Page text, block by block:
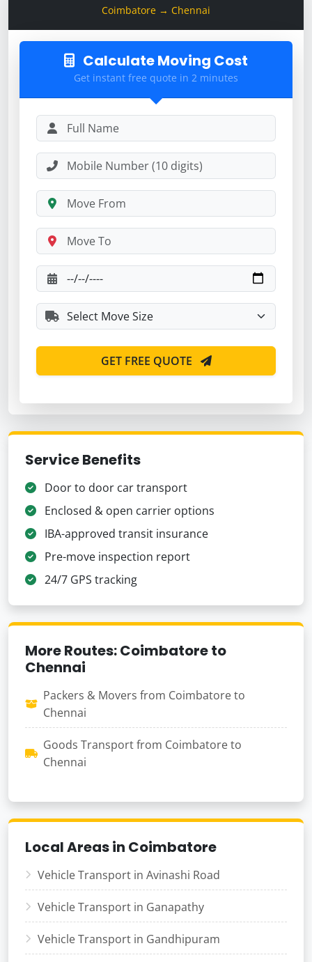
Coimbatore → Chennai
Calculate Moving Cost
Get instant free quote in 2 minutes
GET FREE QUOTE
Service Benefits
Door to door car transport
Enclosed & open carrier options
IBA-approved transit insurance
Pre-move inspection report
24/7 GPS tracking
More Routes: Coimbatore to
Chennai
Packers & Movers from Coimbatore to
Chennai
Goods Transport from Coimbatore to
Chennai
Local Areas in Coimbatore
Vehicle Transport in Avinashi Road
Vehicle Transport in Ganapathy
Vehicle Transport in Gandhipuram